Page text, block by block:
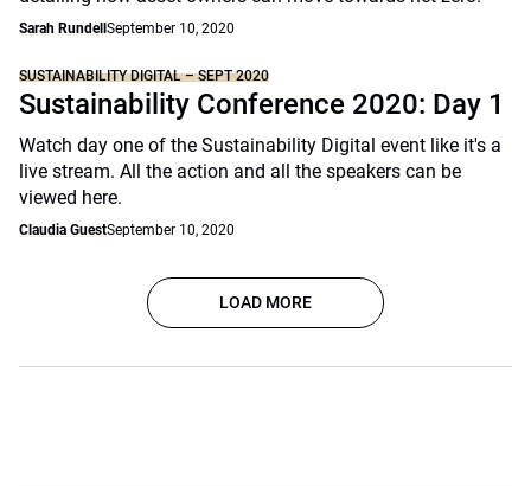
Sarah Rundell September 10, 2020
SUSTAINABILITY DIGITAL – SEPT 2020
Sustainability Conference 2020: Day 1
Watch day one of the Sustainability Digital event like it's a
live stream. All the action and all the speakers can be
viewed here.
Claudia GuestSeptember 10, 2020
LOAD MORE